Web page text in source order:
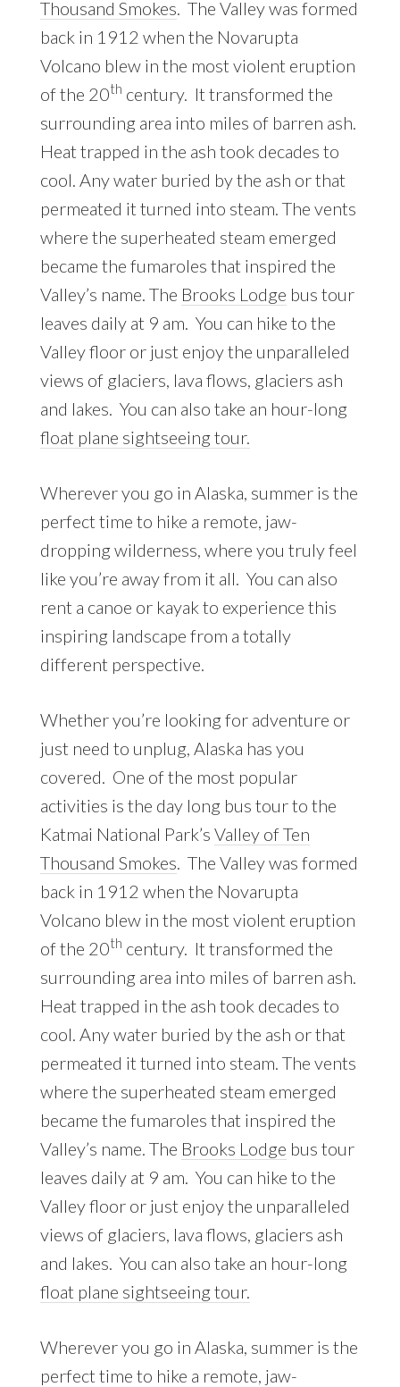
Thousand Smokes . The Valley was formed
back in 1912 when the Novarupta
Volcano blew in the most violent eruption
of the 20th century. It transformed the
surrounding area into miles of barren ash.
Heat trapped in the ash took decades to
cool. Any water buried by the ash or that
permeated it turned into steam. The vents
where the superheated steam emerged
became the fumaroles that inspired the
Valley’s name. The Brooks Lodge bus tour
leaves daily at 9 am. You can hike to the
Valley floor or just enjoy the unparalleled
views of glaciers, lava flows, glaciers ash
and lakes. You can also take an hour-long
float plane sightseeing tour.
Wherever you go in Alaska, summer is the
perfect time to hike a remote, jaw-
dropping wilderness, where you truly feel
like you’re away from it all. You can also
rent a canoe or kayak to experience this
inspiring landscape from a totally
different perspective.
Whether you’re looking for adventure or
just need to unplug, Alaska has you
covered. One of the most popular
activities is the day long bus tour to the
Katmai National Park’s Valley of Ten
Thousand Smokes . The Valley was formed
back in 1912 when the Novarupta
Volcano blew in the most violent eruption
of the 20th century. It transformed the
surrounding area into miles of barren ash.
Heat trapped in the ash took decades to
cool. Any water buried by the ash or that
permeated it turned into steam. The vents
where the superheated steam emerged
became the fumaroles that inspired the
Valley’s name. The Brooks Lodge bus tour
leaves daily at 9 am. You can hike to the
Valley floor or just enjoy the unparalleled
views of glaciers, lava flows, glaciers ash
and lakes. You can also take an hour-long
float plane sightseeing tour.
Wherever you go in Alaska, summer is the
perfect time to hike a remote, jaw-